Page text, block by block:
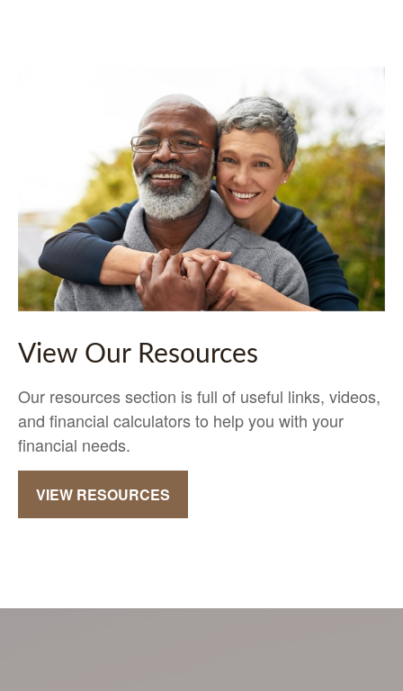
View Our Resources
Our resources section is full of useful links, videos,
and financial calculators to help you with your
financial needs.
VIEW RESOURCES